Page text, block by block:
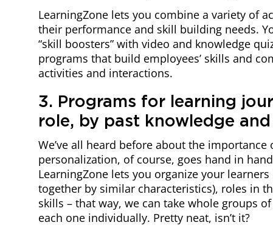
LearningZone lets you combine a variety of
their performance and skill building needs.
“skill boosters” with video and knowledge
programs that build employees’ skills and
activities and interactions.
3. Programs for learning
role, by past knowledge
We’ve all heard before about the
personalization, of course, goes hand in
LearningZone lets you organize your
together by similar characteristics), roles in
skills – that way, we can take whole groups
each one individually. Pretty neat, isn’t it?